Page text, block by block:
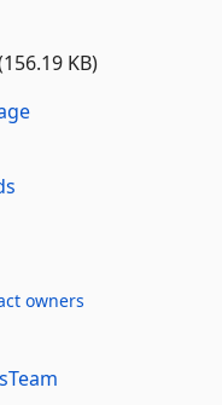
KB)
owners